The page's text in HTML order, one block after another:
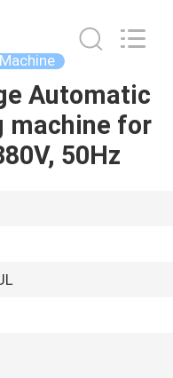
Automatic
machine for
50Hz